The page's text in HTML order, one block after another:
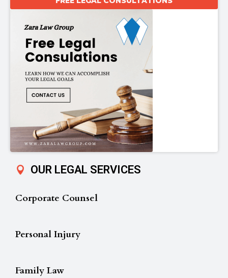
OUR LEGAL SERVICES
Corporate Counsel
Personal Injury
Family Law